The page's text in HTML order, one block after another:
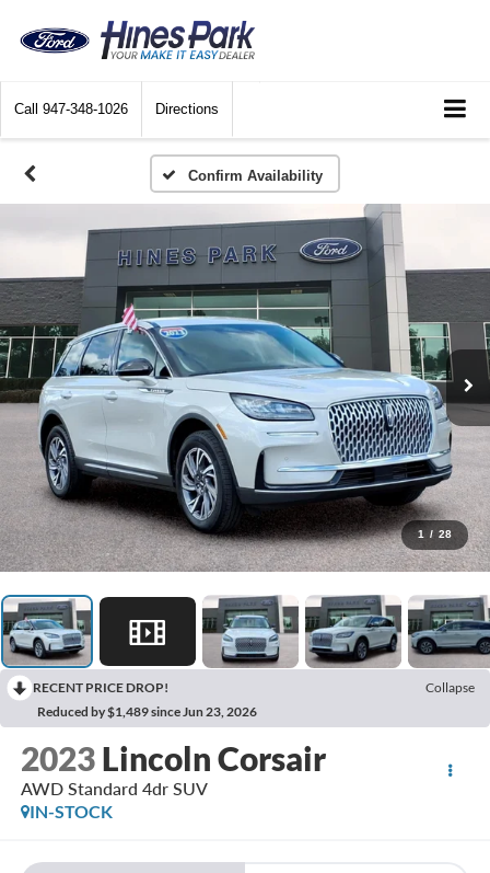
Call 947-348-1026 Directions
Confirm Availability
1 / 28
RECENT PRICE DROP!
Collapse
Reduced by $1,489 since Jun 23, 2026
2023 Lincoln Corsair
AWD Standard 4dr SUV
IN-STOCK